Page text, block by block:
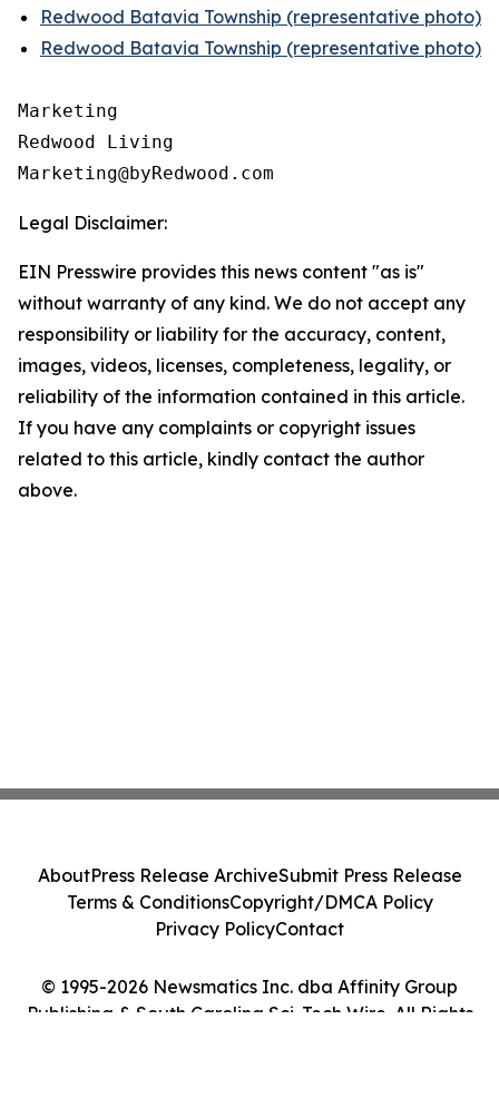
Redwood Batavia Township (representative photo)
Redwood Batavia Township (representative photo)
Marketing
Redwood Living
Legal Disclaimer:
EIN Presswire provides this news content "as is"
without warranty of any kind. We do not accept any
responsibility or liability for the accuracy, content,
images, videos, licenses, completeness, legality, or
reliability of the information contained in this article.
If you have any complaints or copyright issues
related to this article, kindly contact the author
above.
© 1995-2026 Newsmatics Inc. dba Affinity Group
Publishing & South Carolina Sci-Tech Wire. All Rights
AboutPress Release ArchiveSubmit Press Release
Terms & ConditionsCopyright/DMCA Policy
Privacy PolicyContact